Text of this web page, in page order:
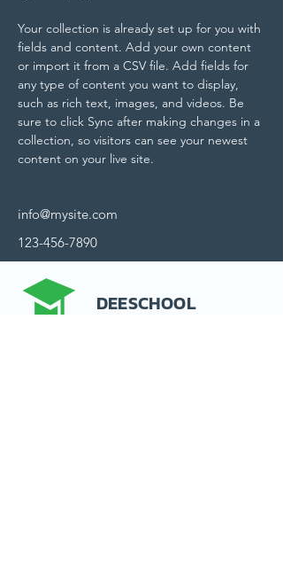
Your collection is already set up for you with
fields and content. Add your own content
or import it from a CSV file. Add fields for
any type of content you want to display,
such as rich text, images, and videos. Be
sure to click Sync after making changes in a
collection, so visitors can see your newest
content on your live site.
info@mysite.com
123-456-7890
DEESCHOOL